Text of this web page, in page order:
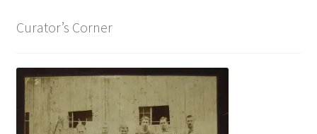
Curator’s Corner